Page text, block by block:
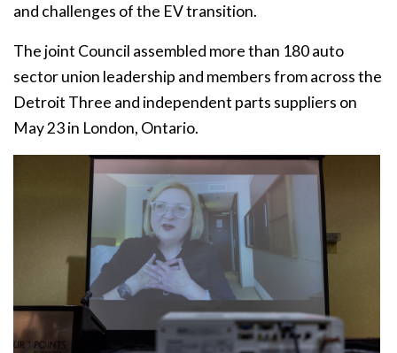
and challenges of the EV transition.
The joint Council assembled more than 180 auto
sector union leadership and members from across the
Detroit Three and independent parts suppliers on
May 23 in London, Ontario.